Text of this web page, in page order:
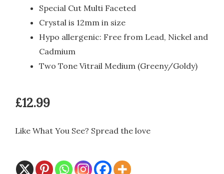
Special Cut Multi Faceted
Crystal is 12mm in size
Hypo allergenic: Free from Lead, Nickel and
Cadmium
Two Tone Vitrail Medium (Greeny/Goldy)
£12.99
Like What You See? Spread the love